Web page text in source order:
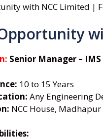
with NCC Limited |
Senior Manager –
10 to 15 Years
Any Engineering
NCC House,